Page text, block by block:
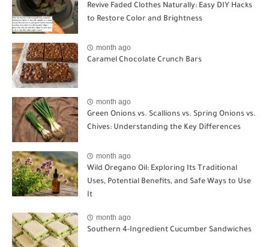
Revive Faded Clothes Naturally: Easy DIY Hacks
to Restore Color and Brightness
month ago
Caramel Chocolate Crunch Bars
month ago
Green Onions vs. Scallions vs. Spring Onions vs.
Chives: Understanding the Key Differences
month ago
Wild Oregano Oil: Exploring Its Traditional
Uses, Potential Benefits, and Safe Ways to Use
It
month ago
Southern 4-Ingredient Cucumber Sandwiches